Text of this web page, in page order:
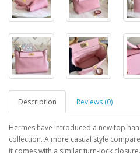
Description Reviews (0)
Hermes have introduced a new top
collection. A more casual style
it comes with a similar turn-lock